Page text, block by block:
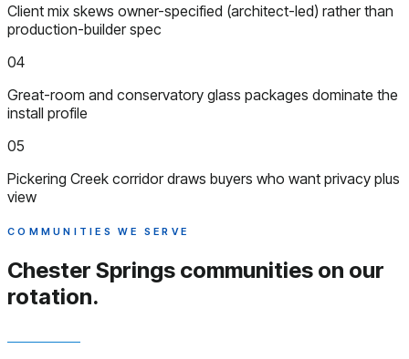
Client mix skews owner-specified (architect-led) rather than
production-builder spec
04
Great-room and conservatory glass packages dominate the
install profile
05
Pickering Creek corridor draws buyers who want privacy plus
view
COMMUNITIES WE SERVE
Chester Springs communities on our
rotation.